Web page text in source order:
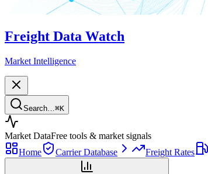
Freight Data Watch
Market Intelligence
Search… ⌘K
Market DataFree tools & market signals
Home
Carrier Database Freight Rates